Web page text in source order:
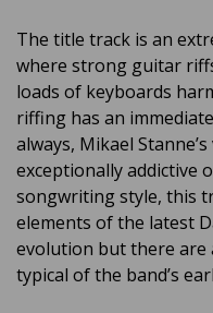
The title track is an
where strong guitar
loads of keyboards
riffing has an
always, Mikael
exceptionally addictive
songwriting style, this
elements of the latest
evolution but there are
typical of the band’s